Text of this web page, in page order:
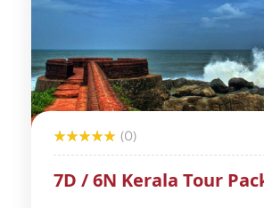
(0)
7D / 6N Kerala Tour